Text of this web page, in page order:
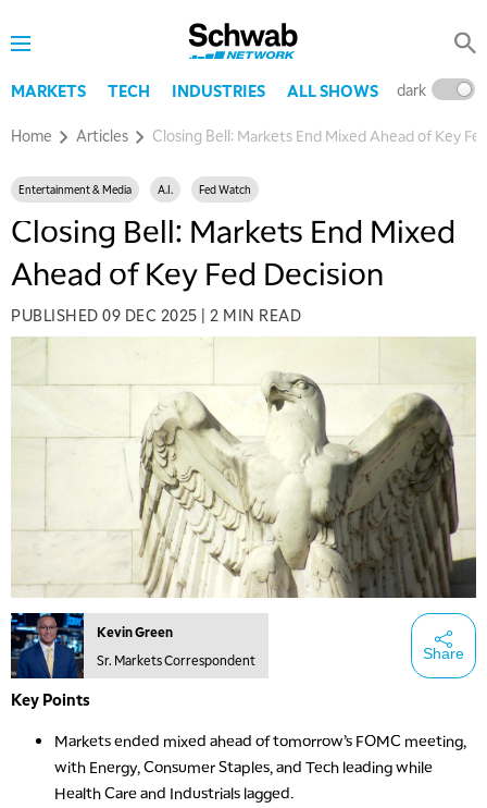
MARKETS TECH INDUSTRIES ALL SHOWS dark
Home Articles Closing Bell: Markets End Mixed Ahead of Key
Entertainment & Media A.I. Fed Watch
Closing Bell: Markets End Mixed
Ahead of Key Fed Decision
PUBLISHED 09 DEC 2025 2 MIN READ
Kevin Green
Sr. Markets Correspondent
Share
Key Points
Markets ended mixed ahead of tomorrow’s FOMC meeting,
with Energy, Consumer Staples, and Tech leading while
Health Care and Industrials lagged.